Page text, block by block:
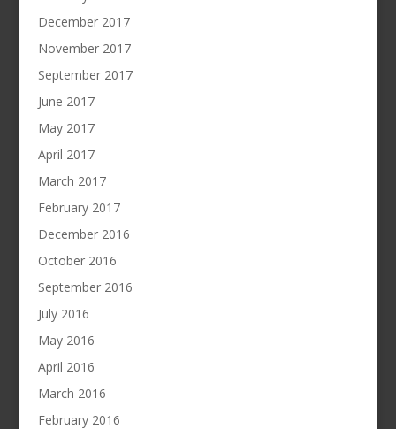
December 2017
November 2017
September 2017
June 2017
May 2017
April 2017
March 2017
February 2017
December 2016
October 2016
September 2016
July 2016
May 2016
April 2016
March 2016
February 2016